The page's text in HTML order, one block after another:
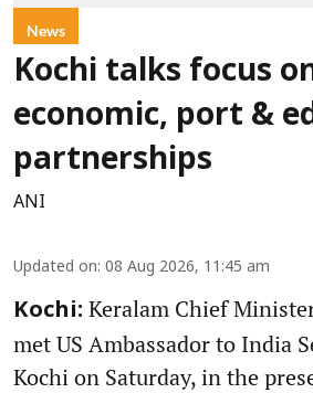
News
Kochi talks focus
economic, port &
partnerships
ANI
Updated on: 08 Aug 2026, 11:45 am
Kochi: Keralam Chief
met US Ambassador to India
Kochi on Saturday, in the